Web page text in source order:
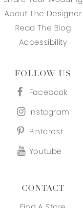
About The Designer
Read The Blog
Accessibility
FOLLOW US
Facebook
Instagram
Pinterest
Youtube
CONTACT